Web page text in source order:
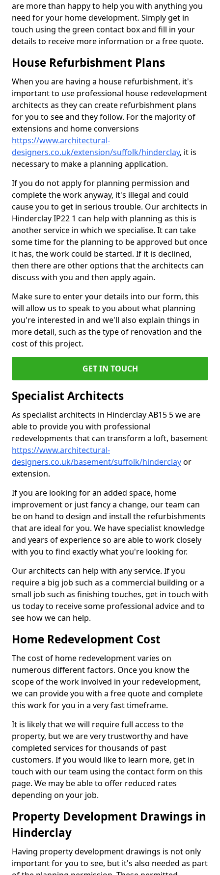
are more than happy to help you with anything you
need for your home development. Simply get in
touch using the green contact box and fill in your
details to receive more information or a free quote.
House Refurbishment Plans
When you are having a house refurbishment, it's
important to use professional house redevelopment
architects as they can create refurbishment plans
for you to see and they follow. For the majority of
extensions and home conversions
https://www.architectural-
designers.co.uk/extension/suffolk/hinderclay, it is
necessary to make a planning application.
If you do not apply for planning permission and
complete the work anyway, it's illegal and could
cause you to get in serious trouble. Our architects in
Hinderclay IP22 1 can help with planning as this is
another service in which we specialise. It can take
some time for the planning to be approved but once
it has, the work could be started. If it is declined,
then there are other options that the architects can
discuss with you and then apply again.
Make sure to enter your details into our form, this
will allow us to speak to you about what planning
you're interested in and we'll also explain things in
more detail, such as the type of renovation and the
cost of this project.
GET IN TOUCH
Specialist Architects
As specialist architects in Hinderclay AB15 5 we are
able to provide you with professional
redevelopments that can transform a loft, basement
https://www.architectural-
designers.co.uk/basement/suffolk/hinderclayor
extension.
If you are looking for an added space, home
improvement or just fancy a change, our team can
be on hand to design and install the refurbishments
that are ideal for you. We have specialist knowledge
and years of experience so are able to work closely
with you to find exactly what you're looking for.
Our architects can help with any service. If you
require a big job such as a commercial building or a
small job such as finishing touches, get in touch with
us today to receive some professional advice and to
see how we can help.
Home Redevelopment Cost
The cost of home redevelopment varies on
numerous different factors. Once you know the
scope of the work involved in your redevelopment,
we can provide you with a free quote and complete
this work for you in a very fast timeframe.
It is likely that we will require full access to the
property, but we are very trustworthy and have
completed services for thousands of past
customers. If you would like to learn more, get in
touch with our team using the contact form on this
page. We may be able to offer reduced rates
depending on your job.
Property Development Drawings in
Hinderclay
Having property development drawings is not only
important for you to see, but it's also needed as part